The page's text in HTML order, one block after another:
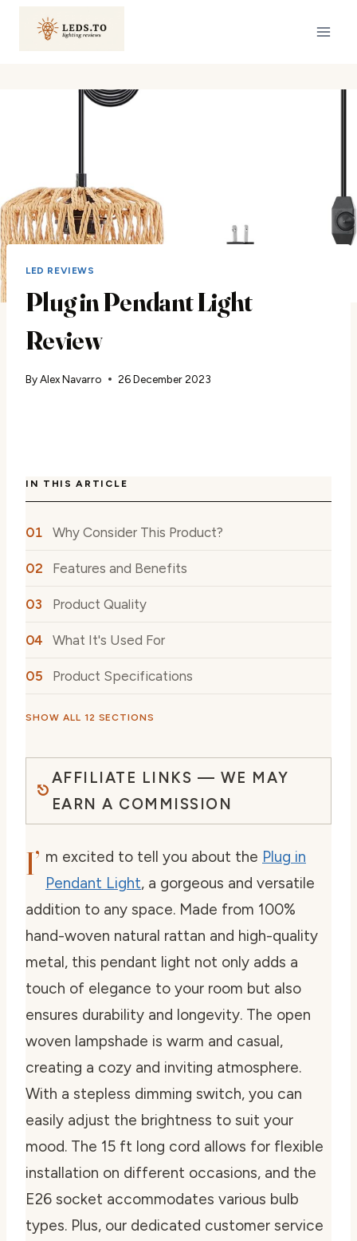
LED REVIEWS
Plug in Pendant Light
Review
ByAlex Navarro 26 December 2023
IN THIS ARTICLE
Why Consider This Product?
Features and Benefits
Product Quality
What It's Used For
Product Specifications
SHOW ALL 12 SECTIONS
AFFILIATE LINKS — WE MAY
EARN A COMMISSION
I’ m excited to tell you about the Plug in
Pendant Light, a gorgeous and versatile
addition to any space. Made from 100%
hand-woven natural rattan and high-quality
metal, this pendant light not only adds a
touch of elegance to your room but also
ensures durability and longevity. The open
woven lampshade is warm and casual,
creating a cozy and inviting atmosphere.
With a stepless dimming switch, you can
easily adjust the brightness to suit your
mood. The 15 ft long cord allows for flexible
installation on different occasions, and the
E26 socket accommodates various bulb
types. Plus, our dedicated customer service